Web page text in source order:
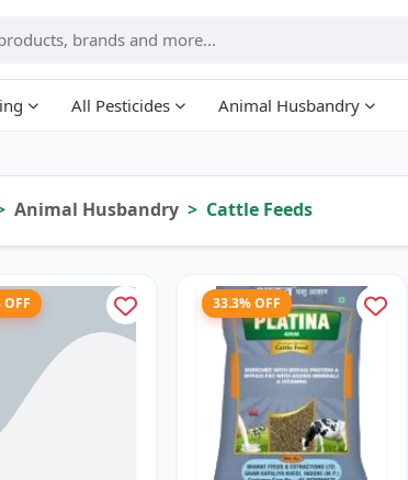
All Pesticides Animal Husbandry
Animal Husbandry Cattle Feeds
OFF 33.3% OFF